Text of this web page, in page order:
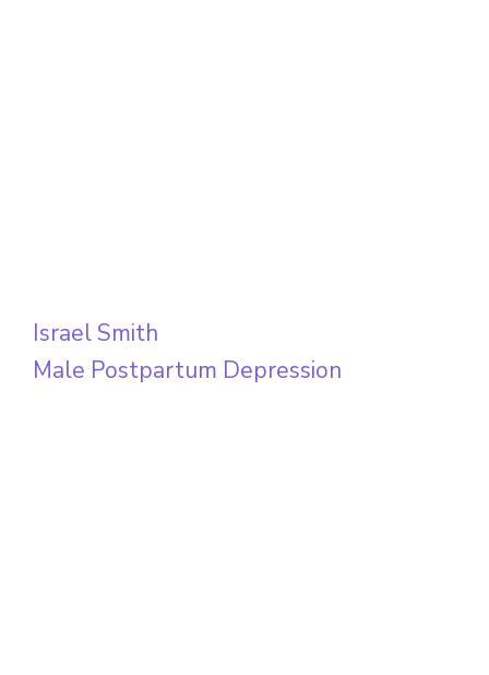
Israel Smith
Male Postpartum Depression